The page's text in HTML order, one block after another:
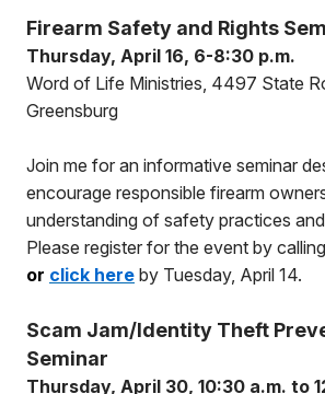
Firearm Safety and Rights
Thursday, April 16, 6-8:30 p.m.
Word of Life Ministries, 4497 State
Greensburg
Join me for an informative seminar
encourage responsible firearm
understanding of safety practices
Please register for the event by calling
or click here by Tuesday, April 14.
Scam Jam/Identity Theft
Seminar
Thursday, April 30, 10:30 a.m. to